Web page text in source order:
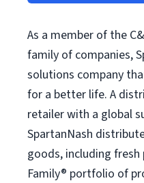
As a member of the
family of companies,
solutions company
for a better life. A
retailer with a global
SpartanNash
goods, including
Family® portfolio of